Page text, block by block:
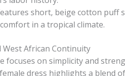
short, beige cotton puff
in a tropical climate.
West African Continuity
focuses on simplicity and
dress highlights a blend